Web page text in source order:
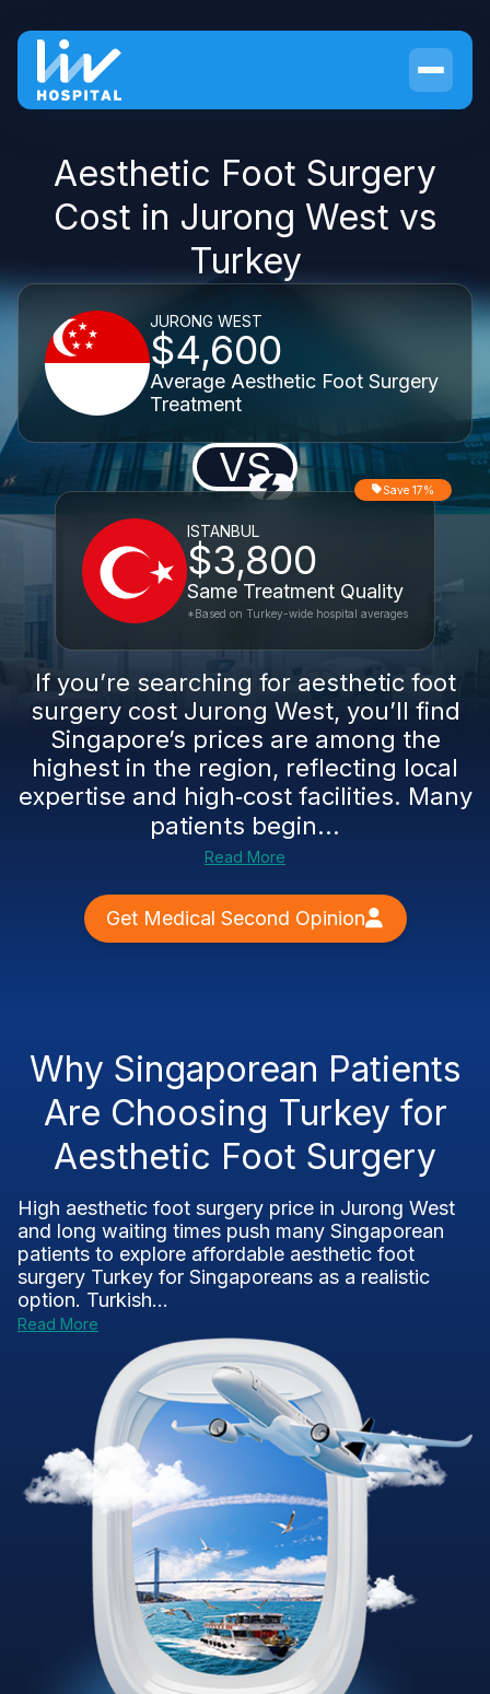
Aesthetic Foot Surgery
Cost in Jurong West vs
Turkey
JURONG WEST
$4,600
Average Aesthetic Foot Surgery
Treatment
VS
ISTANBUL
$3,800
Same Treatment Quality
Save 17%
*Based on Turkey-wide hospital averages
If you’re searching for aesthetic foot
surgery cost Jurong West, you’ll find
Singapore’s prices are among the
highest in the region, reflecting local
expertise and high‑cost facilities. Many
patients begin...
Read More
Get Medical Second Opinion
Why Singaporean Patients
Are Choosing Turkey for
Aesthetic Foot Surgery
High aesthetic foot surgery price in Jurong West
and long waiting times push many Singaporean
patients to explore affordable aesthetic foot
surgery Turkey for Singaporeans as a realistic
option. Turkish...
Read More